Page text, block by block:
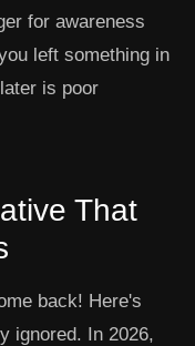
for awareness
left something in
is poor
That
back! Here's
ignored. In 2026,